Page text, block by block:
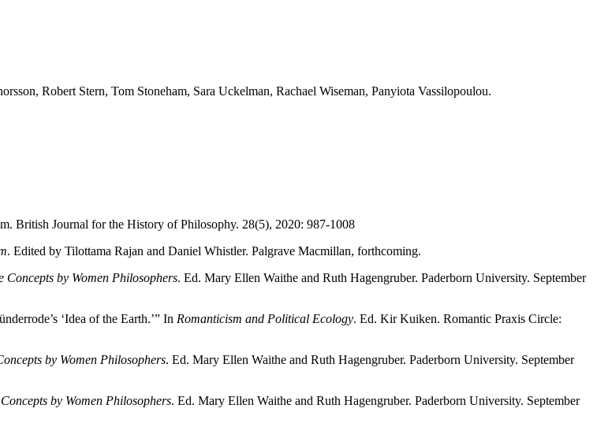
Robert Stern, Tom Stoneham, Sara Uckelman, Rachael Wiseman, Panyiota Vassilopoulou.
British Journal for the History of Philosophy. 28(5), 2020: 987-1008
. Edited by Tilottama Rajan and Daniel Whistler. Palgrave Macmillan, forthcoming.
Concepts by Women Philosophers. Ed. Mary Ellen Waithe and Ruth Hagengruber. Paderborn University. September
‘Idea of the Earth.’” In Romanticism and Political Ecology. Ed. Kir Kuiken. Romantic Praxis Circle:
by Women Philosophers. Ed. Mary Ellen Waithe and Ruth Hagengruber. Paderborn University. September
by Women Philosophers. Ed. Mary Ellen Waithe and Ruth Hagengruber. Paderborn University. September